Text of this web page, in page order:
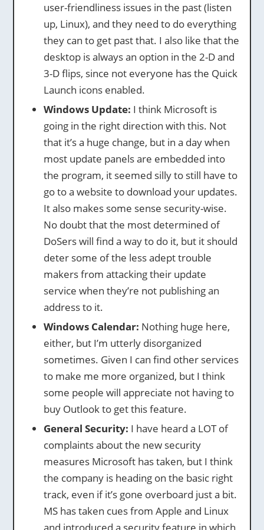
user-friendliness issues in the past (listen
up, Linux), and they need to do everything
they can to get past that. I also like that the
desktop is always an option in the 2-D and
3-D flips, since not everyone has the Quick
Launch icons enabled.
Windows Update: I think Microsoft is
going in the right direction with this. Not
that it’s a huge change, but in a day when
most update panels are embedded into
the program, it seemed silly to still have to
go to a website to download your updates.
It also makes some sense security-wise.
No doubt that the most determined of
DoSers will find a way to do it, but it should
deter some of the less adept trouble
makers from attacking their update
service when they’re not publishing an
address to it.
Windows Calendar: Nothing huge here,
either, but I’m utterly disorganized
sometimes. Given I can find other services
to make me more organized, but I think
some people will appreciate not having to
buy Outlook to get this feature.
General Security: I have heard a LOT of
complaints about the new security
measures Microsoft has taken, but I think
the company is heading on the basic right
track, even if it’s gone overboard just a bit.
MS has taken cues from Apple and Linux